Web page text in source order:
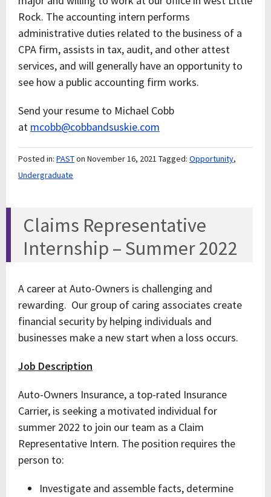
Rock. The accounting intern performs
administrative duties related to the business of a
CPA firm, assists in tax, audit, and other attest
services, and will generally have an opportunity to
see how a public accounting firm works.
Send your resume to Michael Cobb
at mcobb@cobbandsuskie.com
Posted in: PASTon November 16, 2021 Tagged: Opportunity,
Undergraduate
Claims Representative
Internship – Summer 2022
A career at Auto-Owners is challenging and
rewarding. Our group of caring associates create
financial security by helping individuals and
businesses make a new start when a loss occurs.
Job Description
Auto-Owners Insurance, a top-rated Insurance
Carrier, is seeking a motivated individual for
summer 2022 to join our team as a Claim
Representative Intern. The position requires the
person to:
Investigate and assemble facts, determine